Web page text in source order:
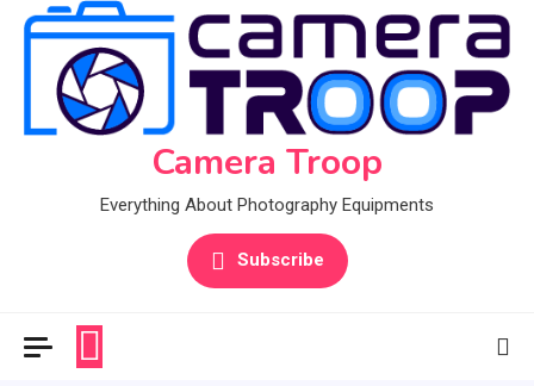
Camera Troop
Everything About Photography Equipments
Subscribe